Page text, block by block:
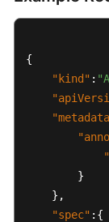
Endpoints
Permissions
{
"kind" :
}
} ,
"spec" : {